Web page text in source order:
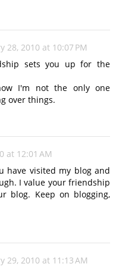
28, 2010 at 10:07 PM
sets you up for the
I'm not the only one
over things.
at 12:01 AM
have visited my blog and
I value your friendship
blog. Keep on blogging,
29, 2010 at 11:13 AM